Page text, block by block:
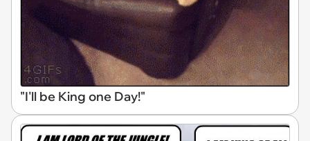
"I'll be King one Day!"